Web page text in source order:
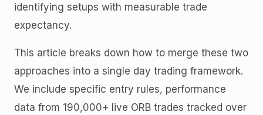
identifying setups with measurable trade
expectancy.
This article breaks down how to merge these two
approaches into a single day trading framework.
We include specific entry rules, performance
data from 190,000+ live ORB trades tracked over